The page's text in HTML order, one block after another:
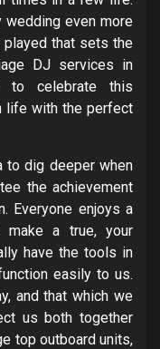
wedding even more
played that sets the
DJ services in
to celebrate this
life with the perfect
to dig deeper when
the achievement
Everyone enjoys a
make a true, your
have the tools in
easily to us.
and that which we
us both together
top outboard units,